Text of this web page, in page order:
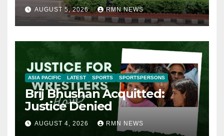
AUGUST 5, 2026 RMN NEWS
ASIA PACIFIC LATEST SPORTS SPORTSPERSONS
Brij Bhushan Acquitted:
Justice Denied
AUGUST 4, 2026 RMN NEWS